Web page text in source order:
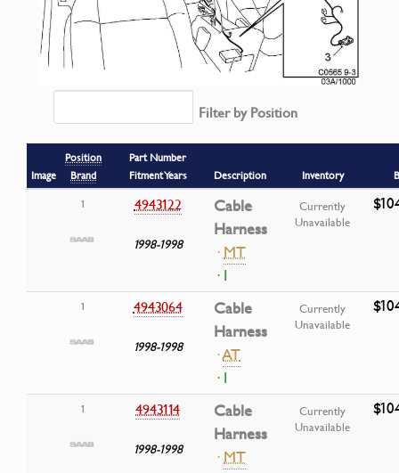
Filter by Position
Image
Position
Brand
Part Number
Fitment Years
Description Inventory
1
4943122
1998-1998
Cable
Harness
·MT
· I
Currently
Unavailable
1 4943064
1998-1998
Cable
Harness
·AT
· I
Currently
Unavailable
1 4943114
1998-1998
Cable
Harness
·MT
Currently
Unavailable